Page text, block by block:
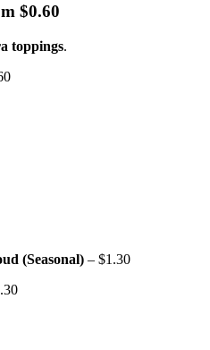
$0.60
toppings.
(Seasonal) – $1.30